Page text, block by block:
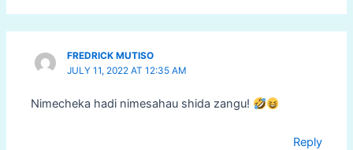
FREDRICK MUTISO
JULY 11, 2022 AT 12:35 AM
Nimecheka hadi nimesahau shida zangu!
Reply